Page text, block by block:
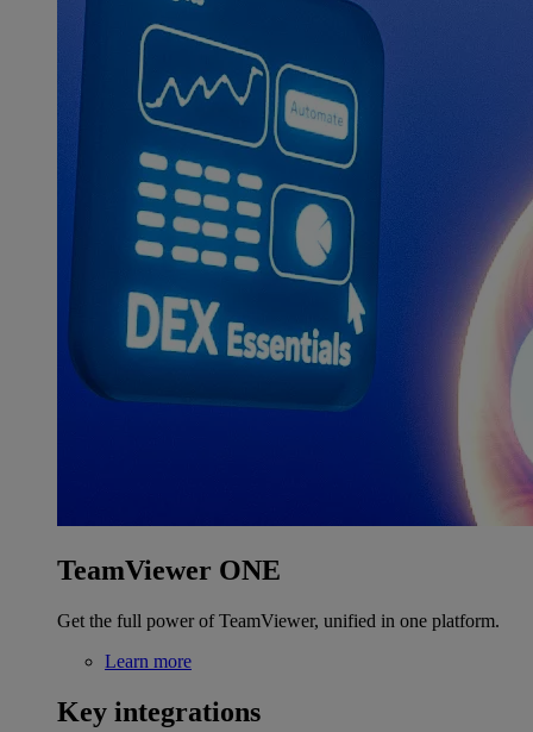
TeamViewer ONE
Get the full power of TeamViewer, unified in one platform.
Learn more
Key integrations